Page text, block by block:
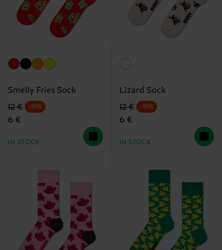
Smelly Fries Sock
Original price
12 €
discounted price
6 €
-50%
IN STOCK
Lizard Sock
Original price
12 €
discounted price
6 €
-50%
IN STOCK